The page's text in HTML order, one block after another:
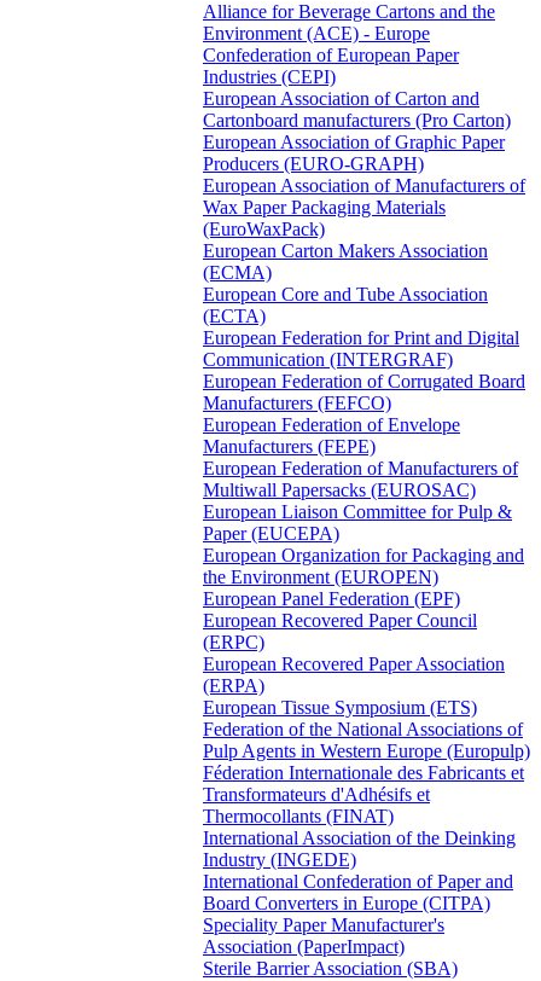
Alliance for Beverage Cartons and the
Environment (ACE) - Europe
Confederation of European Paper
Industries (CEPI)
European Association of Carton and
Cartonboard manufacturers (Pro Carton)
European Association of Graphic Paper
Producers (EURO-GRAPH)
European Association of Manufacturers of
Wax Paper Packaging Materials
(EuroWaxPack)
European Carton Makers Association
(ECMA)
European Core and Tube Association
(ECTA)
European Federation for Print and Digital
Communication (INTERGRAF)
European Federation of Corrugated Board
Manufacturers (FEFCO)
European Federation of Envelope
Manufacturers (FEPE)
European Federation of Manufacturers of
Multiwall Papersacks (EUROSAC)
European Liaison Committee for Pulp &
Paper (EUCEPA)
European Organization for Packaging and
the Environment (EUROPEN)
European Panel Federation (EPF)
European Recovered Paper Council
(ERPC)
European Recovered Paper Association
(ERPA)
European Tissue Symposium (ETS)
Federation of the National Associations of
Pulp Agents in Western Europe (Europulp)
Féderation Internationale des Fabricants et
Transformateurs d'Adhésifs et
Thermocollants (FINAT)
International Association of the Deinking
Industry (INGEDE)
International Confederation of Paper and
Board Converters in Europe (CITPA)
Speciality Paper Manufacturer's
Association (PaperImpact)
Sterile Barrier Association (SBA)